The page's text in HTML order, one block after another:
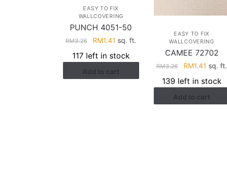
EASY TO FIX
WALLCOVERING
PUNCH 4051-50
RM3.26
Original
price
was:
RM3.26.
RM1.41 Current
is:
RM1.41.
sq. ft.
117 left in stock
Add to cart
EASY TO FIX
WALLCOVERING
CAMEE 72702
RM3.26
Original
price
was:
RM3.26.
RM1.41 Current
is:
RM1.41.
sq. ft.
139 left in stock
Add to cart